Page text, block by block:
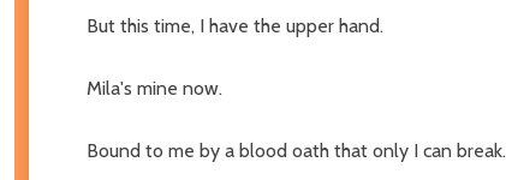
But this time, I have the upper hand.
Mila's mine now.
Bound to me by a blood oath that only I can break.